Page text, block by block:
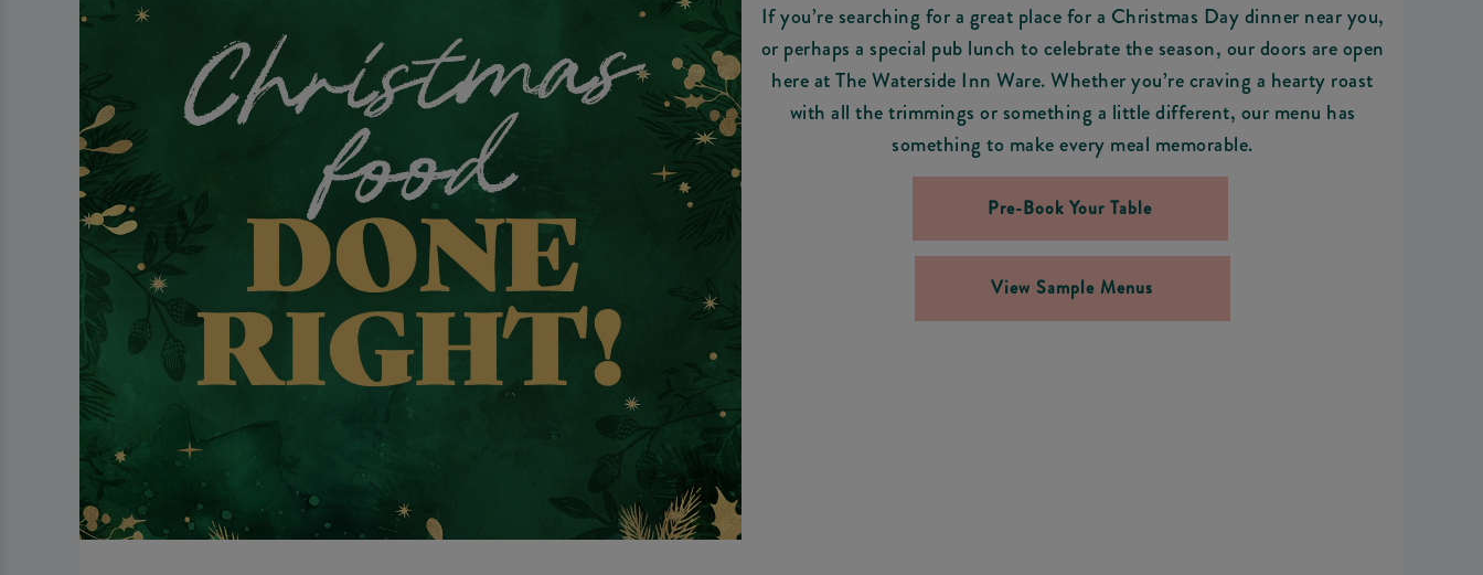
If you’re searching for a great place for a Christmas Day dinner near you,
or perhaps a special pub lunch to celebrate the season, our doors are open
here at The Waterside Inn Ware. Whether you’re craving a hearty roast
with all the trimmings or something a little different, our menu has
something to make every meal memorable.
Pre-Book Your Table
View Sample Menus